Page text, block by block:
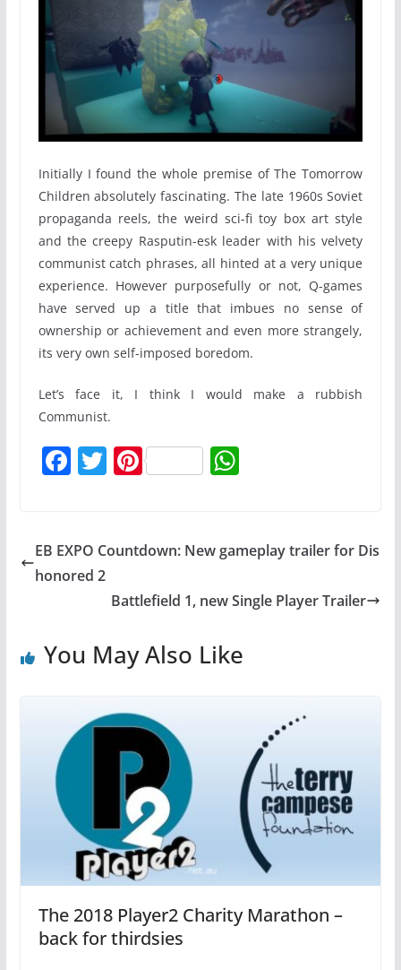
Initially I found the whole premise of The Tomorrow
Children absolutely fascinating. The late 1960s Soviet
propaganda reels, the weird sci-fi toy box art style
and the creepy Rasputin-esk leader with his velvety
communist catch phrases, all hinted at a very unique
experience. However purposefully or not, Q-games
have served up a title that imbues no sense of
ownership or achievement and even more strangely,
its very own self-imposed boredom.
Let’s face it, I think I would make a rubbish
Communist.
F
e
b
k
T
er
Pi
e
W
s
p
EB EXPO Countdown: New gameplay trailer for Dis
honored 2
Battlefield 1, new Single Player Trailer
You May Also Like
The 2018 Player2 Charity Marathon –
back for thirdsies